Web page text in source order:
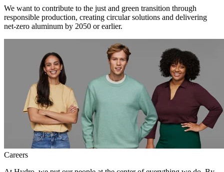
We want to contribute to the just and green transition through
responsible production, creating circular solutions and delivering
net-zero aluminum by 2050 or earlier.
Careers